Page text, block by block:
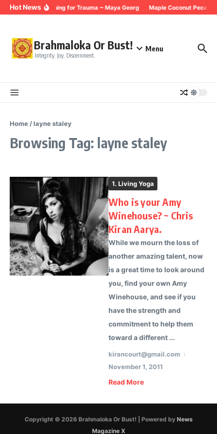
Skip to content
Hot NewsBreathing for Trauma ~ Maya Georg Maple Coconut Pecan
Brahmaloka Or Bust!
Integrity. Joy. Discernment.
Menu
Home /layne staley
Browsing Tag: layne staley
1. Living Yoga
Who is your Amy
Winehouse? ~ Chris
Kiran Aarya.
While we mourn the loss of
another amazing talent, now
is a great time to look around
you, find your own Amy
Winehouse, and see if you
have the strength and
commitment to help them
toward a different ...
kirancourt@gmail.com
November 1, 2011
Read More
Copyright © 2026 Brahmaloka Or Bust! | Powered by News
Magazine X